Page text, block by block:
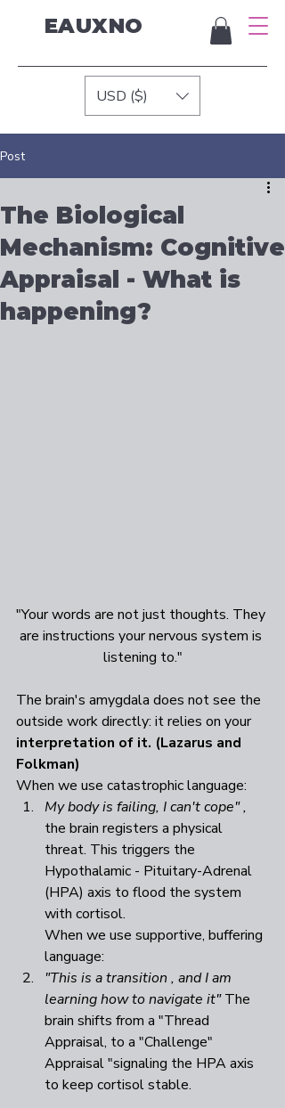
EAUXNO
USD ($)
Post
The Biological
Mechanism: Cognitive
Appraisal - What is
happening?
"Your words are not just thoughts. They
are instructions your nervous system is
listening to."
The brain's amygdala does not see the
outside work directly: it relies on your
interpretation of it. (Lazarus and
Folkman)
When we use catastrophic language:
My body is failing, I can't cope" ,
the brain registers a physical
threat. This triggers the
Hypothalamic - Pituitary-Adrenal
(HPA) axis to flood the system
with cortisol.
When we use supportive, buffering
language:
"This is a transition , and I am
learning how to navigate it" The
brain shifts from a "Thread
Appraisal, to a "Challenge"
Appraisal "signaling the HPA axis
to keep cortisol stable.